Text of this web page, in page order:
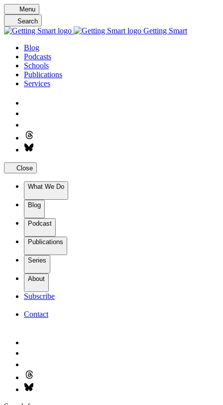
Skip
to
content
Menu
Search
Getting Smart
Blog
Podcasts
Schools
Publications
Services
Close
What We Do
Blog
Podcast
Publications
Series
About
Subscribe
Contact